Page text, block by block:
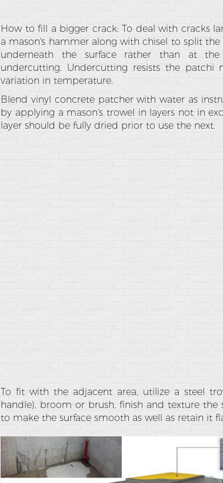
How to fill a bigger crack: To deal with cracks
a mason's hammer along with chisel to split
underneath the surface rather than at
undercutting. Undercutting resists the
variation in temperature.
Blend vinyl concrete patcher with water as
by applying a mason's trowel in layers not in
layer should be fully dried prior to use the next.
To fit with the adjacent area, utilize a steel
handle), broom or brush, finish and texture the
to make the surface smooth as well as retain it